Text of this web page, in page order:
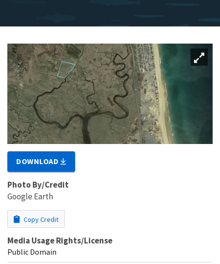
DOWNLOAD
Photo By/Credit
Google Earth
Copy Credit
Media Usage Rights/License
Public Domain